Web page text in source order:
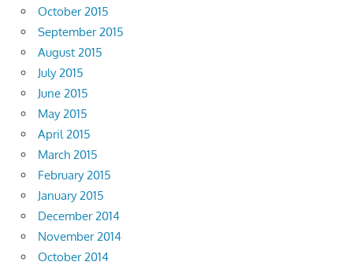
October 2015
September 2015
August 2015
July 2015
June 2015
May 2015
April 2015
March 2015
February 2015
January 2015
December 2014
November 2014
October 2014